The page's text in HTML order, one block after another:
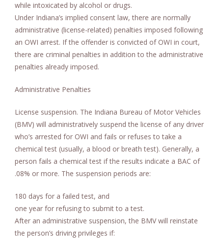
while intoxicated by alcohol or drugs.
Under Indiana’s implied consent law, there are normally
administrative (license-related) penalties imposed following
an OWI arrest. If the offender is convicted of OWI in court,
there are criminal penalties in addition to the administrative
penalties already imposed.
Administrative Penalties
License suspension. The Indiana Bureau of Motor Vehicles
(BMV) will administratively suspend the license of any driver
who’s arrested for OWI and fails or refuses to take a
chemical test (usually, a blood or breath test). Generally, a
person fails a chemical test if the results indicate a BAC of
.08% or more. The suspension periods are:
180 days for a failed test, and
one year for refusing to submit to a test.
After an administrative suspension, the BMV will reinstate
the person’s driving privileges if: